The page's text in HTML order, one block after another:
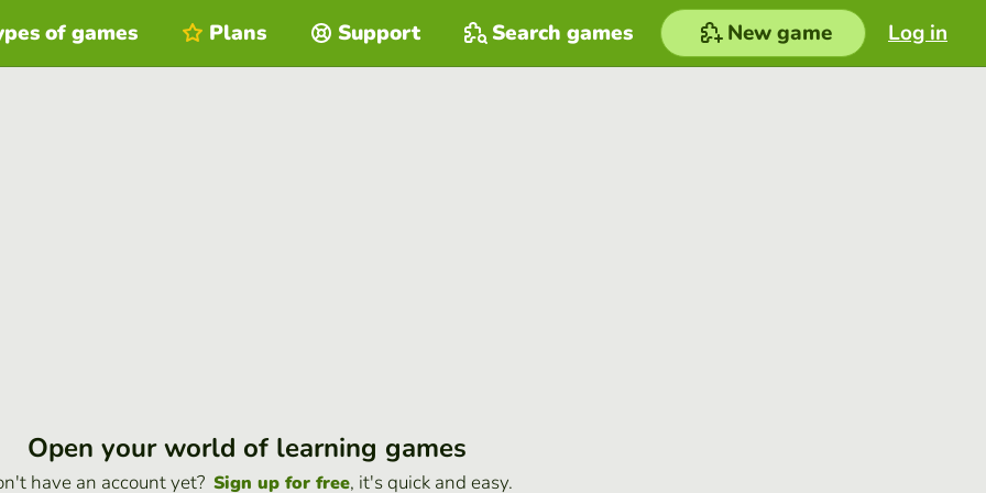
Log in
of games Plans Support Search games New game
Open your world of learning games
have an account yet? Sign up for free, it's quick and easy.